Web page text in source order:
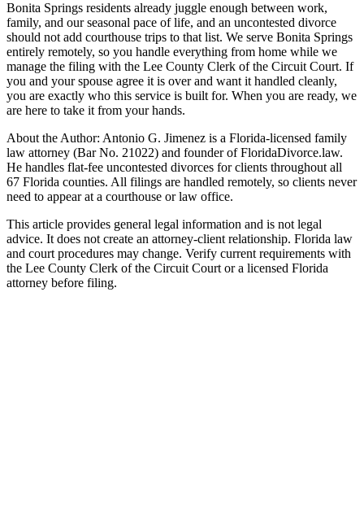
Bonita Springs residents already juggle enough between work,
family, and our seasonal pace of life, and an uncontested divorce
should not add courthouse trips to that list. We serve Bonita Springs
entirely remotely, so you handle everything from home while we
manage the filing with the Lee County Clerk of the Circuit Court. If
you and your spouse agree it is over and want it handled cleanly,
you are exactly who this service is built for. When you are ready, we
are here to take it from your hands.
About the Author: Antonio G. Jimenez is a Florida-licensed family
law attorney (Bar No. 21022) and founder of FloridaDivorce.law.
He handles flat-fee uncontested divorces for clients throughout all
67 Florida counties. All filings are handled remotely, so clients never
need to appear at a courthouse or law office.
This article provides general legal information and is not legal
advice. It does not create an attorney-client relationship. Florida law
and court procedures may change. Verify current requirements with
the Lee County Clerk of the Circuit Court or a licensed Florida
attorney before filing.